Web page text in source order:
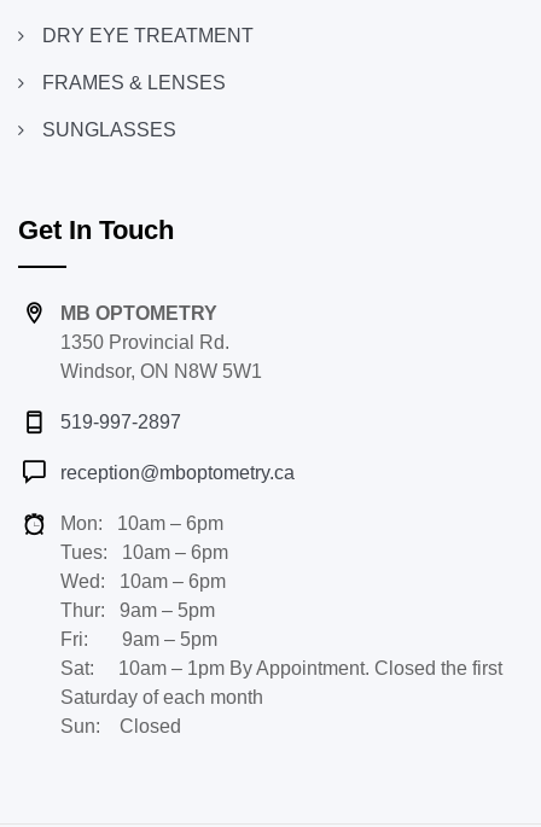
DRY EYE TREATMENT
FRAMES & LENSES
SUNGLASSES
Get In Touch
MB OPTOMETRY
1350 Provincial Rd.
Windsor, ON N8W 5W1
519-997-2897
reception@mboptometry.ca
Mon: 10am – 6pm
Tues: 10am – 6pm
Wed: 10am – 6pm
Thur: 9am – 5pm
Fri: 9am – 5pm
Sat: 10am – 1pm By Appointment. Closed the first
Saturday of each month
Sun: Closed